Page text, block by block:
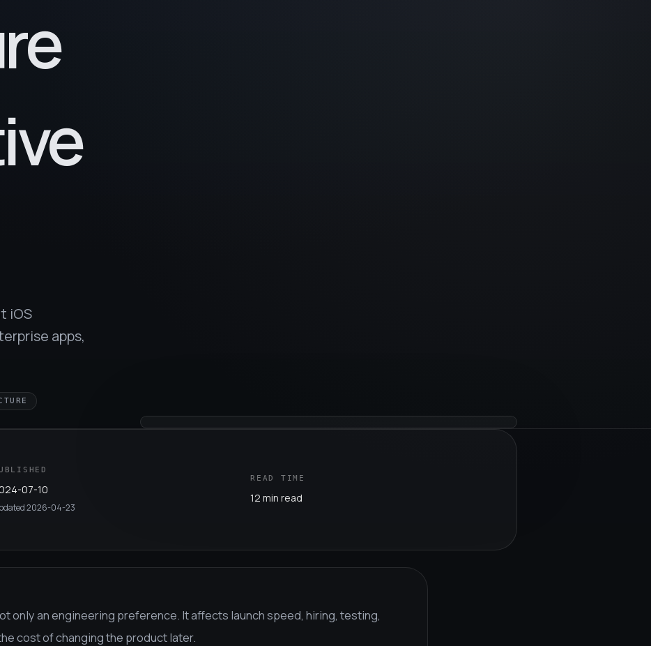
iOS
apps,
07-10
2026-04-23
READ TIME
12 min read
only an engineering preference. It affects launch speed, hiring, testing,
cost of changing the product later.